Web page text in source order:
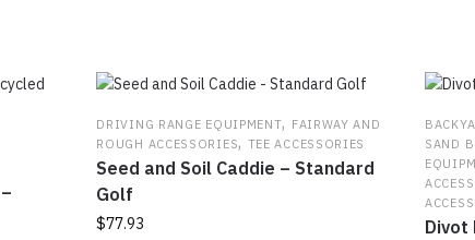
DRIVING RANGE EQUIPMENT, FAIRWAY AND
ROUGH ACCESSORIES, TEE ACCESSORIES
Seed and Soil Caddie – Standard
Golf
$77.93
SAND
Divot